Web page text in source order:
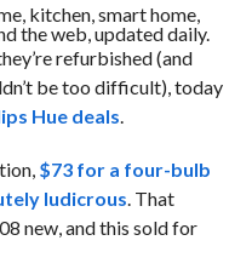
kitchen, smart home,
the web, updated daily.
refurbished (and
be too difficult), today
Hue deals.
$73 for a four-bulb
ludicrous. That
new, and this sold for